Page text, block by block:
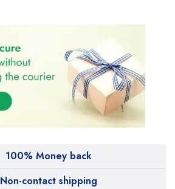
100% Money back
Non-contact shipping